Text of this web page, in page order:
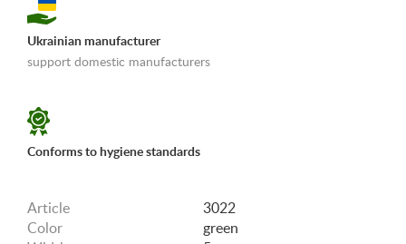
Ukrainian manufacturer
support domestic manufacturers
Conforms to hygiene standards
Article
3022
Color
green